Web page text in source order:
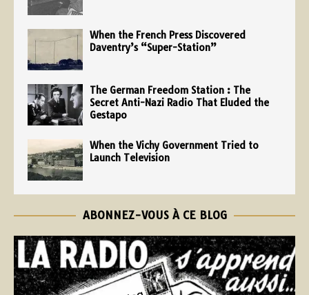
When the French Press Discovered
Daventry’s “Super-Station”
The German Freedom Station : The
Secret Anti-Nazi Radio That Eluded the
Gestapo
When the Vichy Government Tried to
Launch Television
ABONNEZ-VOUS À CE BLOG